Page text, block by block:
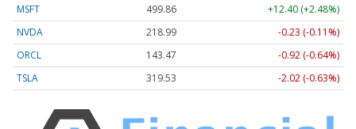
MSFT
499.86
+12.40 (+2.48%)
NVDA
218.99
-0.23 (-0.11%)
ORCL
143.47
-0.92 (-0.64%)
TSLA
319.53 -2.02 (-0.63%)